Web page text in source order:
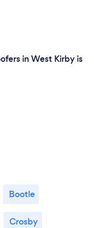
in West Kirby is
Bootle
Crosby